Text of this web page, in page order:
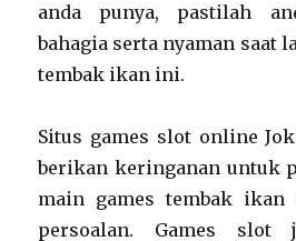
anda punya, pastilah
bahagia serta nyaman saat
tembak ikan ini.
Situs games slot online
berikan keringanan untuk
main games tembak
persoalan. Games slot